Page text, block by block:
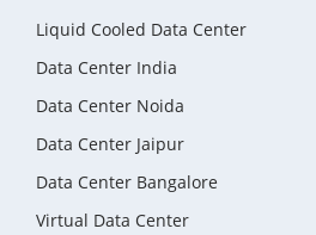
Liquid Cooled Data Center
Data Center India
Data Center Noida
Data Center Jaipur
Data Center Bangalore
Virtual Data Center